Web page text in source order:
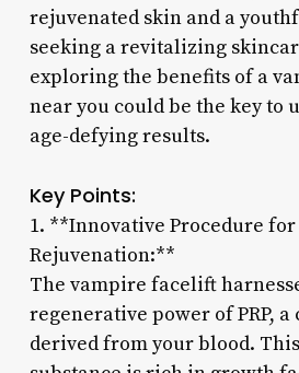
rejuvenated skin and a
seeking a revitalizing
exploring the benefits of a
near you could be the key to
age-defying results.
Key Points:
1. **Innovative Procedure for
Rejuvenation:**
The vampire facelift
regenerative power of PRP,
derived from your blood.